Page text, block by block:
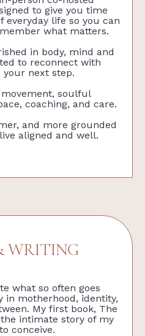
to give you time
everyday life so you can
what matters.
in body, mind and
to reconnect with
your next step.
soulful
coaching, and care.
and more grounded
aligned and well.
WRITING
what so often goes
in motherhood, identity,
My first book, The
intimate story of my
conceive.